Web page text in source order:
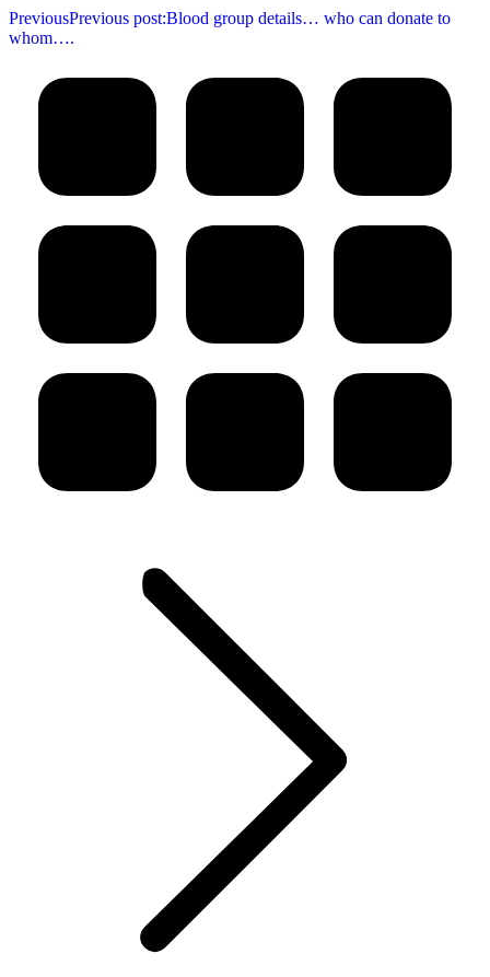
PreviousPrevious post:Blood group details… who can donate to
whom….